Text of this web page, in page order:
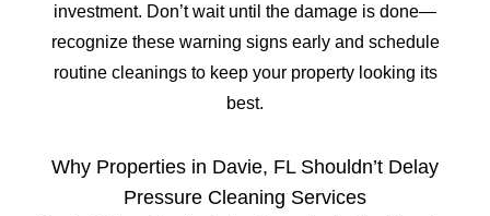
investment. Don’t wait until the damage is done—
recognize these warning signs early and schedule
routine cleanings to keep your property looking its
best.
Why Properties in Davie, FL Shouldn’t Delay
Pressure Cleaning Services